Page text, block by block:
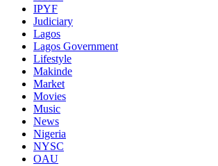
IPYF
Judiciary
Lagos
Lagos Government
Lifestyle
Makinde
Market
Movies
Music
News
Nigeria
NYSC
OAU